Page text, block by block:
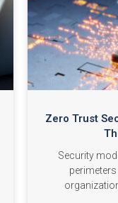
Zero Trust
Security